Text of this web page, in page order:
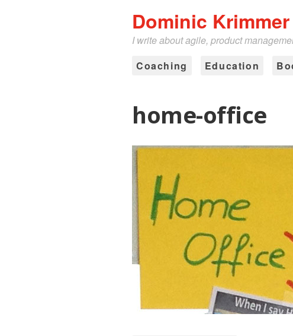
Dominic Krimmer
I write about agile, product
Coaching
Education
home-office